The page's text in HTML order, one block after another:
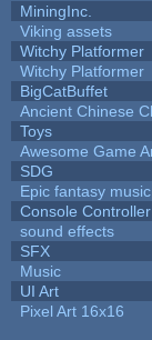
MiningInc.
Viking assets
Witchy Platformer
Witchy Platformer
BigCatBuffet
Ancient Chinese
Toys
Awesome Game
SDG
Epic fantasy music
Console
sound effects
SFX
Music
UI Art
Pixel Art 16x16